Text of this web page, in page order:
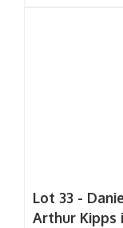
Lot 33 -
Arthur Kipps